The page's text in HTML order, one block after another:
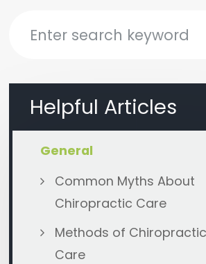
Helpful Articles
General
Common Myths About
Chiropractic Care
Methods of Chiropractic
Care